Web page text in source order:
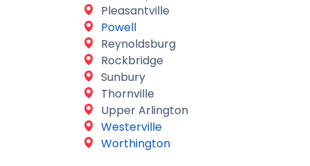
Pleasantville
Powell
Reynoldsburg
Rockbridge
Sunbury
Thornville
Upper Arlington
Westerville
Worthington